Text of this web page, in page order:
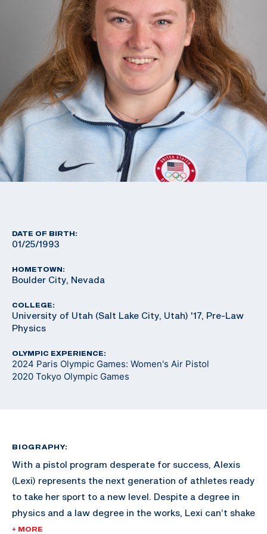
DATE OF BIRTH:
01/25/1993
HOMETOWN:
Boulder City, Nevada
COLLEGE:
University of Utah (Salt Lake City, Utah) '17, Pre-Law
Physics
OLYMPIC EXPERIENCE:
2024 Paris Olympic Games: Women's Air Pistol
2020 Tokyo Olympic Games
BIOGRAPHY:
With a pistol program desperate for success, Alexis
(Lexi) represents the next generation of athletes ready
to take her sport to a new level. Despite a degree in
physics and a law degree in the works, Lexi can’t shake
an Olympic dream so enticing she’s put her career on
+ MORE